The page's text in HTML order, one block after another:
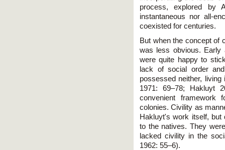
process, explored by
instantaneous nor all-
coexisted for centuries.
But when the concept of
was less obvious. Early
were quite happy to
lack of social order
possessed neither,
1971: 69–78; Hakluyt
convenient framework
colonies. Civility as
Hakluyt's work itself,
to the natives. They
lacked civility in the
1962: 55–6).